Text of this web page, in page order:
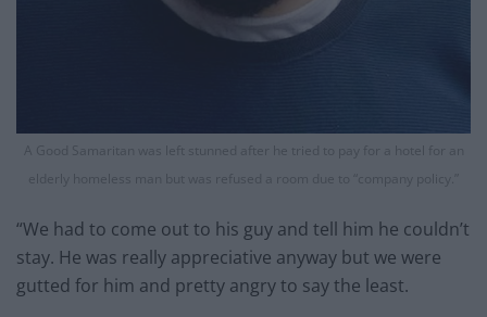
A Good Samaritan was left stunned after he tried to pay for a hotel for an
elderly homeless man but was refused a room due to “company policy.”
“We had to come out to his guy and tell him he couldn’t
stay. He was really appreciative anyway but we were
gutted for him and pretty angry to say the least.